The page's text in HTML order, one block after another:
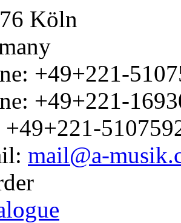
Köln
+49+221-
+49+221-
mail@a-